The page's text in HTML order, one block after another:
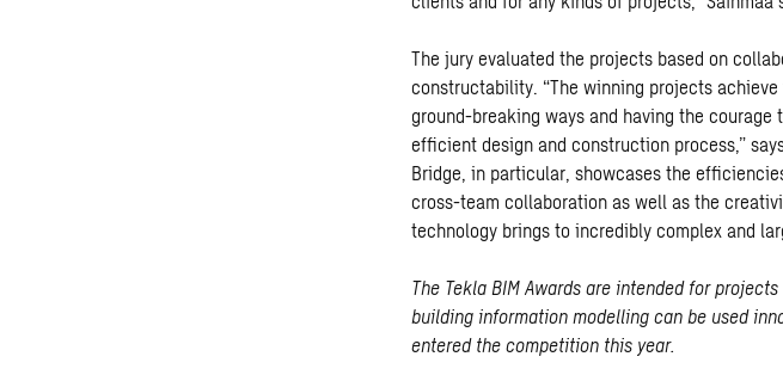
The jury evaluated the projects based on
constructability. “The winning projects
ground-breaking ways and having the
efficient design and construction process,”
Bridge, in particular, showcases the
cross-team collaboration as well as the
technology brings to incredibly complex and
The Tekla BIM Awards are intended for
building information modelling can be used
entered the competition this year.